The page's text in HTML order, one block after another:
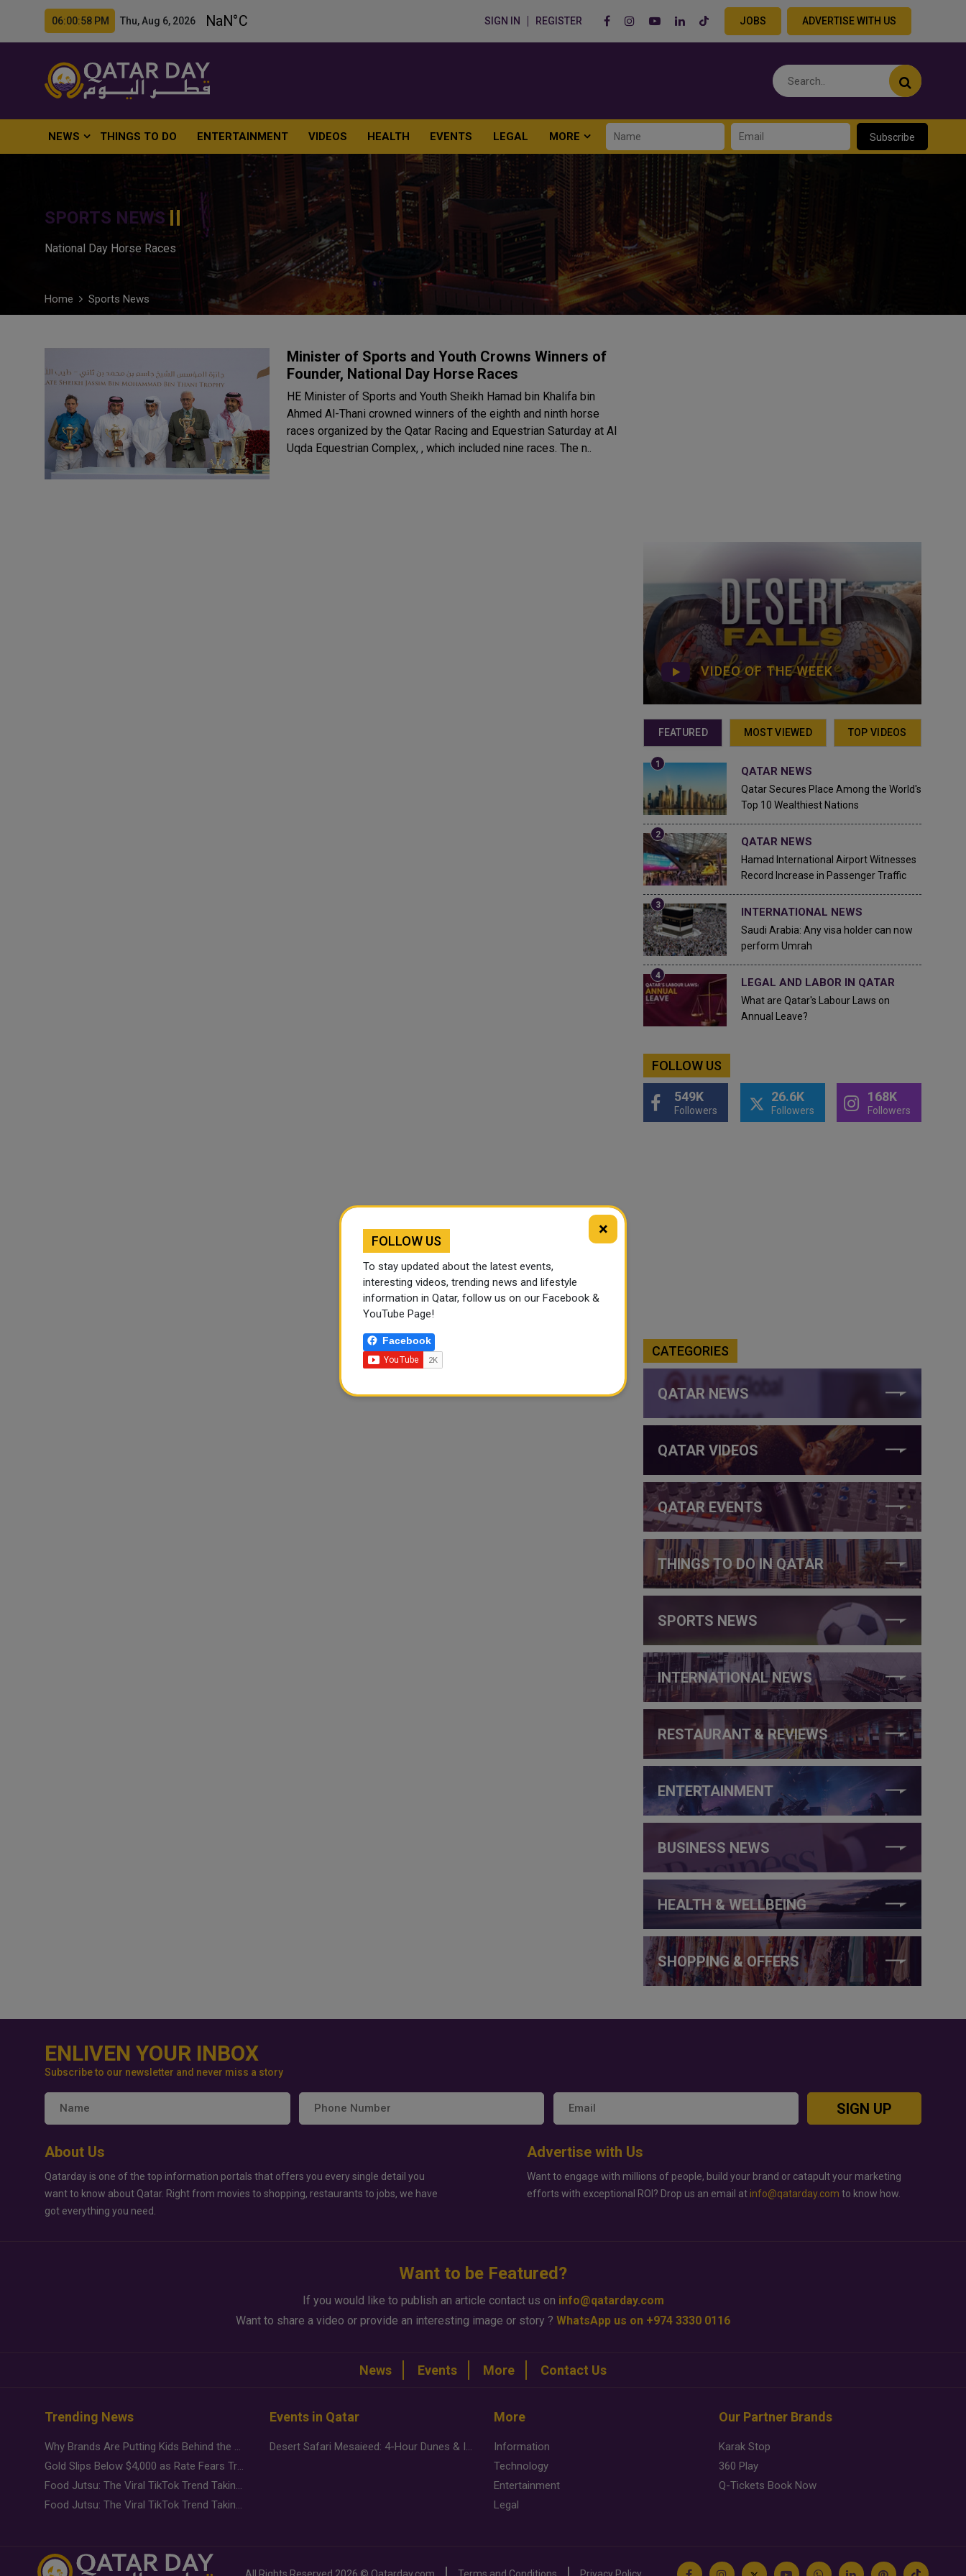
06:00:59 PM Thu, Aug 6, 2026 SIGN IN REGISTER JOBS ADVERTISE WITH US
NEWS THINGS TO DO ENTERTAINMENT VIDEOS HEALTH EVENTS LEGAL MORE Subscribe
SPORTS NEWS
National Day Horse Races
Home Sports News
Minister of Sports and Youth Crowns Winners of
Founder, National Day Horse Races
HE Minister of Sports and Youth Sheikh Hamad bin Khalifa bin
Ahmed Al-Thani crowned winners of the eighth and ninth horse
races organized by the Qatar Racing and Equestrian Saturday at Al
Uqda Equestrian Complex, , which included nine races. The n..
VIDEO OF THE WEEK
FEATURED MOST VIEWED TOP VIDEOS
QATAR NEWS
Qatar Secures Place Among the World's
Top 10 Wealthiest Nations
QATAR NEWS
Hamad International Airport Witnesses
Record Increase in Passenger Traffic
INTERNATIONAL NEWS
Saudi Arabia: Any visa holder can now
perform Umrah
LEGAL AND LABOR IN QATAR
What are Qatar's Labour Laws on
Annual Leave?
FOLLOW US
549K
Followers
26.6K
Followers
168K
Followers
CATEGORIES
QATAR NEWS
QATAR VIDEOS
QATAR EVENTS
THINGS TO DO IN QATAR
SPORTS NEWS
INTERNATIONAL NEWS
RESTAURANT & REVIEWS
ENTERTAINMENT
BUSINESS NEWS
HEALTH & WELLBEING
SHOPPING & OFFERS
ENLIVEN YOUR INBOX
Subscribe to our newsletter and never miss a story
SIGN UP
About Us
Qatarday is one of the top information portals that offers you every single detail you
want to know about Qatar. Right from movies to shopping, restaurants to jobs, we have
got everything you need.
Advertise with Us
Want to engage with millions of people, build your brand or catapult your marketing
efforts with exceptional ROI? Drop us an email at info@qatarday.com to know how.
Want to be Featured?
If you would like to publish an article contact us on info@qatarday.com
Want to share a video or provide an interesting image or story ? WhatsApp us on +974 3330 0116
News Events More Contact Us
Trending News
Why Brands Are Putting Kids Behind the Camera in a New Instagram Trend
Gold Slips Below $4,000 as Rate Fears Trump Geopolitical Risk
Food Jutsu: The Viral TikTok Trend Taking Over Social Media
Food Jutsu: The Viral TikTok Trend Taking Over Social Media
Events in Qatar
Desert Safari Mesaieed: 4-Hour Dunes & Inland Sea Adventure
More
Information
Technology
Entertainment
Legal
Our Partner Brands
Karak Stop
360 Play
Q-Tickets Book Now
All Rights Reserved 2026 © Qatarday.com Terms and Conditions Privacy Policy
×
FOLLOW US
To stay updated about the latest events,
interesting videos, trending news and lifestyle
information in Qatar, follow us on our Facebook &
YouTube Page!
Facebook